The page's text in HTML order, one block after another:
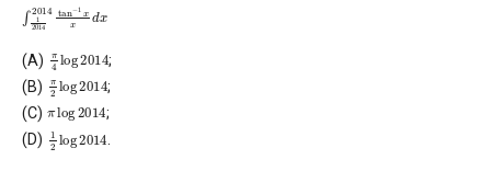
12014 2014
(A) π4 log2014;
(B) π2 log2014;
(C) πlog 2014;
(D) 1 2 log2014